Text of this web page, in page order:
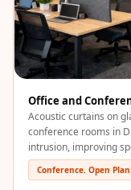
Office and
Acoustic curtains on
conference rooms in
intrusion, improving
Conference. Open